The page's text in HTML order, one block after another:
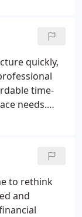
building
guarantee
quality
service
quickly,
time-
needs.
to
to rethink
and